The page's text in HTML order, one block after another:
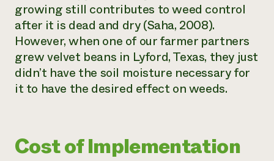
growing still contributes to weed control
after it is dead and dry (Saha, 2008).
However, when one of our farmer partners
grew velvet beans in Lyford, Texas, they just
didn’t have the soil moisture necessary for
it to have the desired effect on weeds.
Cost of Implementation